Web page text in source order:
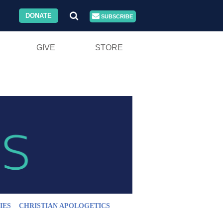
DONATE SUBSCRIBE
GIVE STORE
CHRISTIAN APOLOGETICS